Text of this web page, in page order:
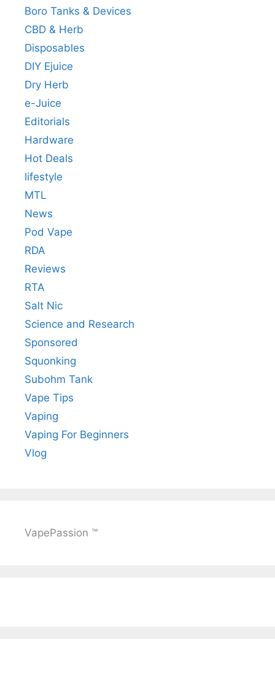
Boro Tanks & Devices
CBD & Herb
Disposables
DIY Ejuice
Dry Herb
e-Juice
Editorials
Hardware
Hot Deals
lifestyle
MTL
News
Pod Vape
RDA
Reviews
RTA
Salt Nic
Science and Research
Sponsored
Squonking
Subohm Tank
Vape Tips
Vaping
Vaping For Beginners
Vlog
VapePassion ™